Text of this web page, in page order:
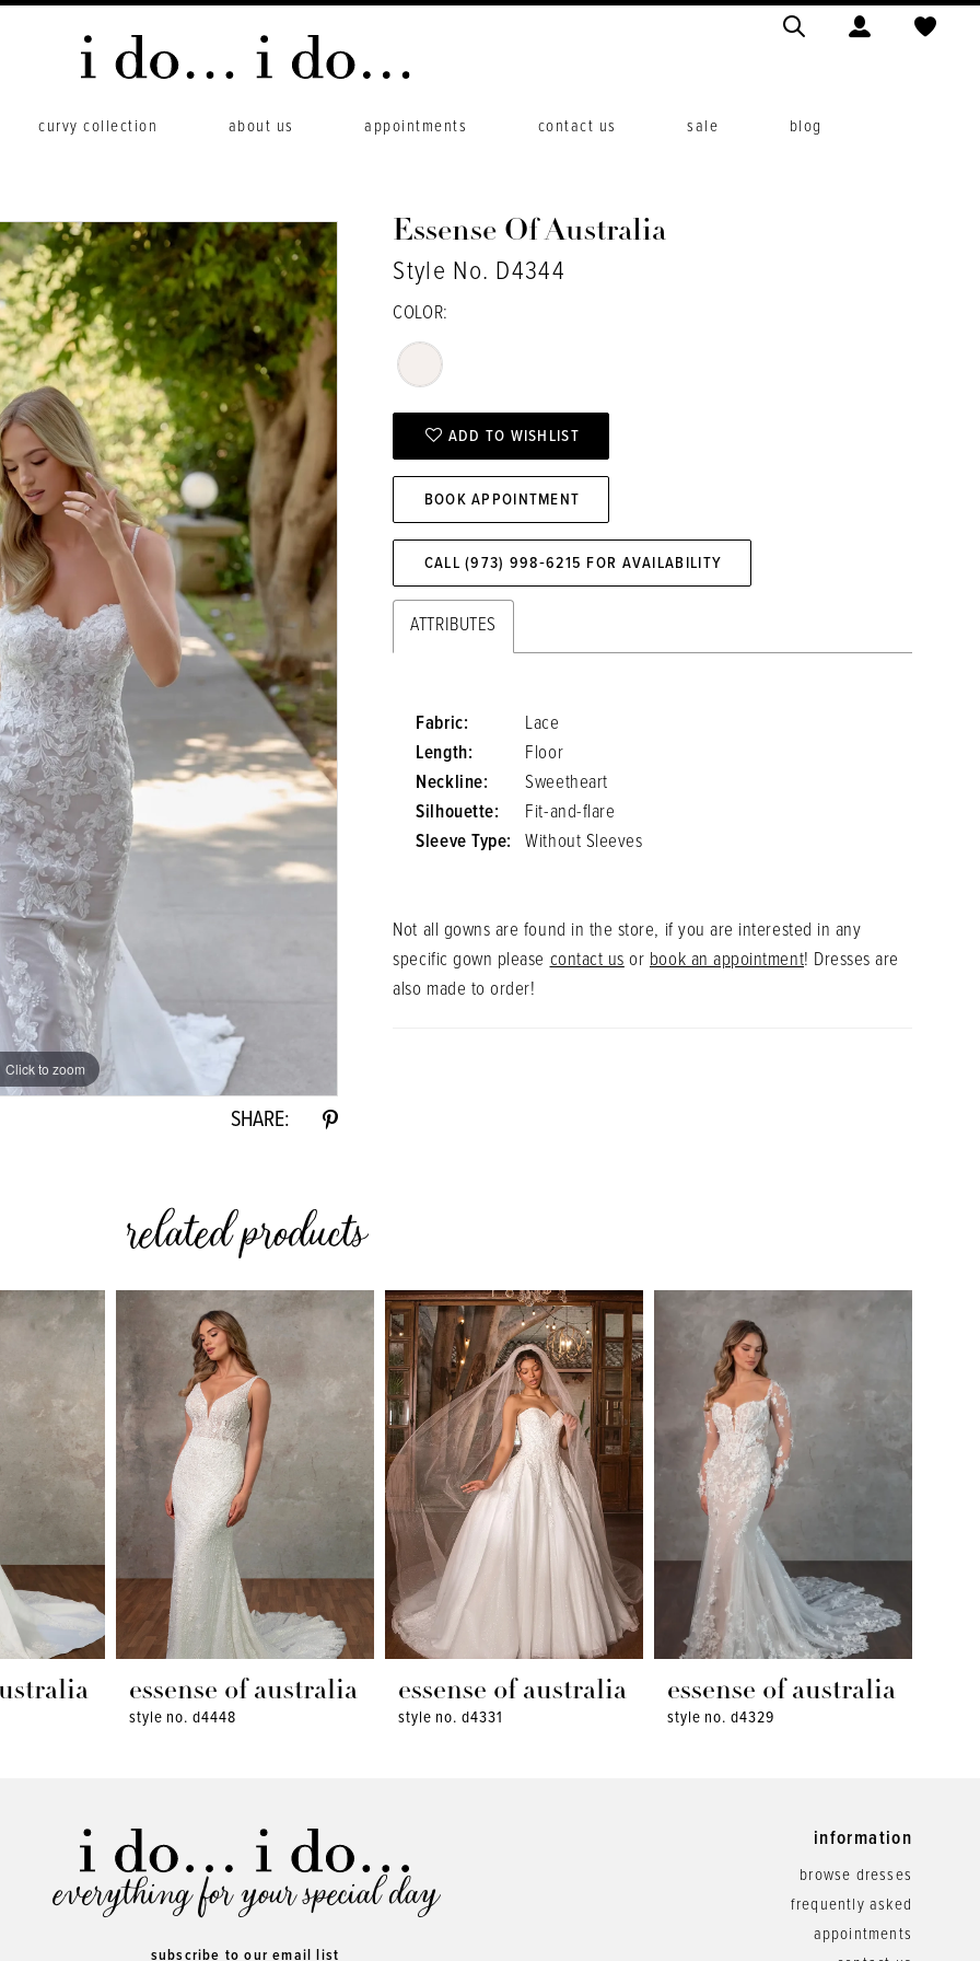
curvy collection about us appointments contact us sale blog
Click to zoom
Click to zoom
SHARE:
Essense Of Australia
Style No. D4344
COLOR:
ADD TO WISHLIST
BOOK APPOINTMENT
CALL (973) 998‑6215 FOR AVAILABILITY
ATTRIBUTES
Fabric:
Lace
Length:
Floor
Neckline:
Sweetheart
Silhouette:
Fit-and-flare
Sleeve Type:
Without Sleeves
Not all gowns are found in the store, if you are interested in any
specific gown pleasecontact usor book an appointment! Dresses are
also made to order!
related products
essense of australia
style no. d4448
essense of australia
style no. d4331
essense of australia
style no. d4329
everything for your special day
subscribe to our email list
information
browse dresses
frequently asked
appointments